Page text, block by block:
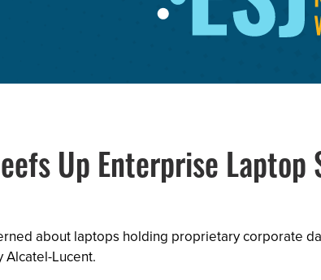
Up Enterprise Laptop
about laptops holding proprietary corporate
Alcatel-Lucent.